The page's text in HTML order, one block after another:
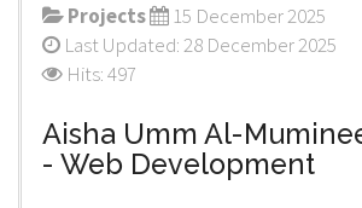
Projects
15 December 2025
Last Updated: 28 December 2025
Hits: 497
Aisha Umm Al-
- Web Development